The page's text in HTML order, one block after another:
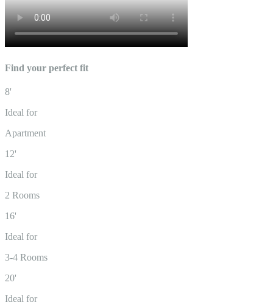
Find your perfect fit
8'
Ideal for
Apartment
12'
Ideal for
2 Rooms
16'
Ideal for
3-4 Rooms
20'
Ideal for